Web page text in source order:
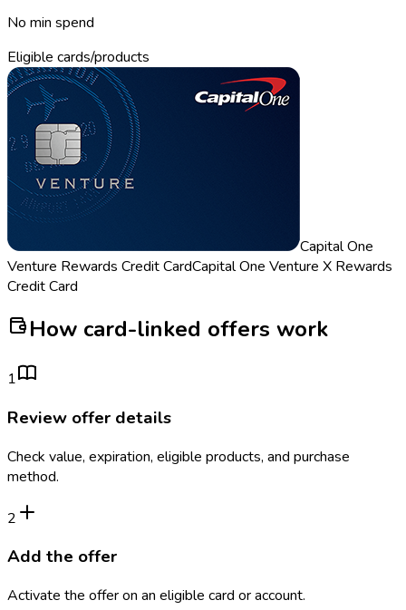
No min spend
Eligible cards/products
Capital One
Venture Rewards Credit CardCapital One Venture X Rewards
Credit Card
How card-linked offers work
1
Review offer details
Check value, expiration, eligible products, and purchase
method.
2
Add the offer
Activate the offer on an eligible card or account.